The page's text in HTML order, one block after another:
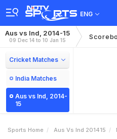
ENG
Aus vs Ind, 2014-15
09 Dec 14 to 10 Jan 15
Cricket Matches
India Matches
Aus vs Ind, 2014-
15
Sports Home Aus Vs Ind 201415